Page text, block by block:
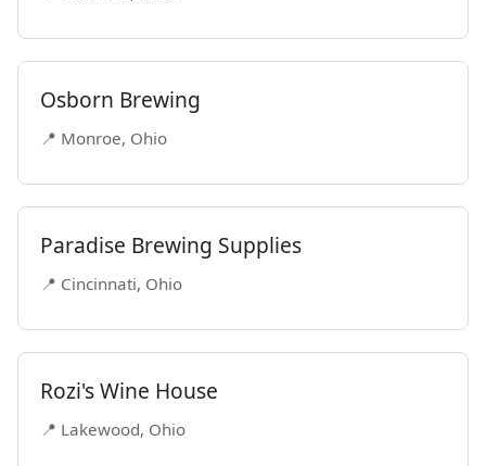
Osborn Brewing
📍 Monroe, Ohio
Paradise Brewing Supplies
📍 Cincinnati, Ohio
Rozi's Wine House
📍 Lakewood, Ohio